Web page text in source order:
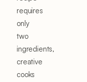
requires
only
two
ingredients,
creative
cooks